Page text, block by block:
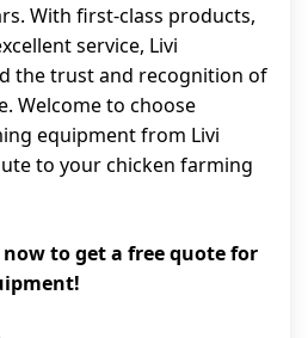
With first-class products,
service, Livi
the trust and recognition of
Welcome to choose
equipment from Livi
to your chicken farming
now to get a free quote for